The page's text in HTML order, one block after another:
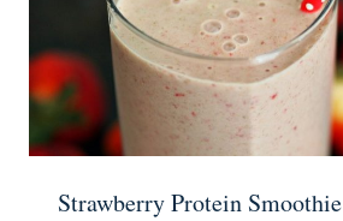
Strawberry Protein Smoothie